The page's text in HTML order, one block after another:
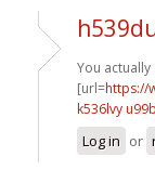
You
[url=https://
k536lvy
Log in or